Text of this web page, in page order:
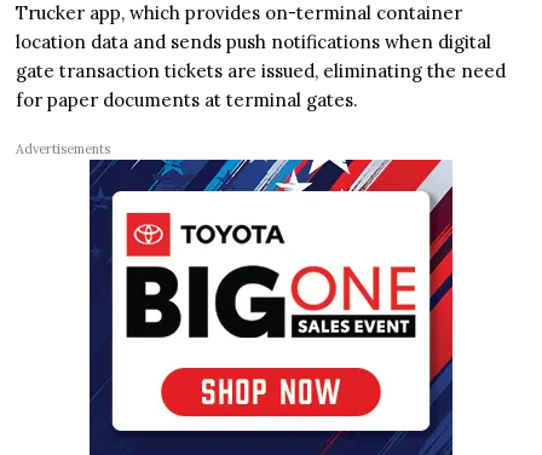
Trucker app, which provides on-terminal container
location data and sends push notifications when digital
gate transaction tickets are issued, eliminating the need
for paper documents at terminal gates.
Advertisements